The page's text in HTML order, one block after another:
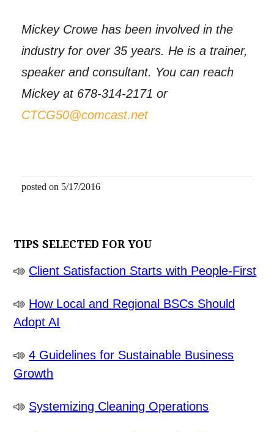
Mickey Crowe has been involved in the
industry for over 35 years. He is a trainer,
speaker and consultant. You can reach
Mickey at 678-314-2171 or
CTCG50@comcast.net
posted on 5/17/2016
TIPS SELECTED FOR YOU
Client Satisfaction Starts with People-First
How Local and Regional BSCs Should
Adopt AI
4 Guidelines for Sustainable Business
Growth
Systemizing Cleaning Operations